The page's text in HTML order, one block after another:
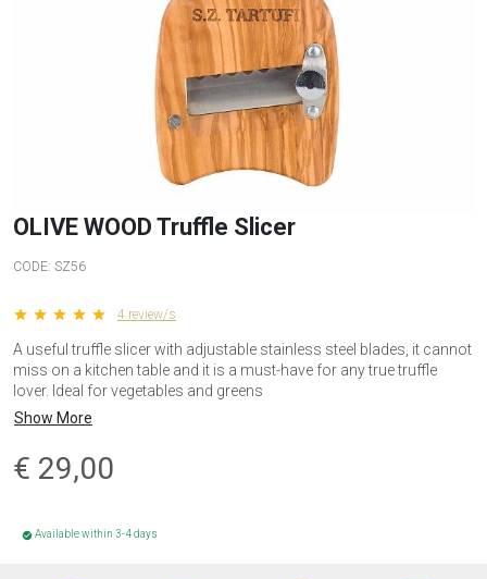
OLIVE WOOD Truffle Slicer
CODE: SZ56
star star star star star 4 review/s
A useful truffle slicer with adjustable stainless steel blades, it cannot
miss on a kitchen table and it is a must-have for any true truffle
lover. Ideal for vegetables and greens
Show More
€ 29,00
check_circle Available within 3-4 days